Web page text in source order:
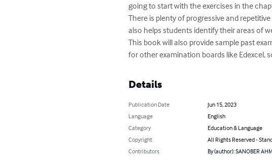
going to start with the exercises in the
There is plenty of progressive and
also helps students identify their areas of
This book will also provide sample past
for other examination boards like Edexcel,
Details
Publication Date
Jun 15, 2023
Language
English
Category
Education & Language
Copyright
All Rights Reserved -
Contributors
By (author): SANOBER